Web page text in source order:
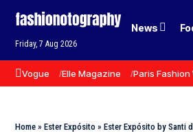
Friday, 7 Aug 2026
News
Vogue Elle Magazine Paris Fashion
Home » Ester Expósito » Ester Expósito by Santi